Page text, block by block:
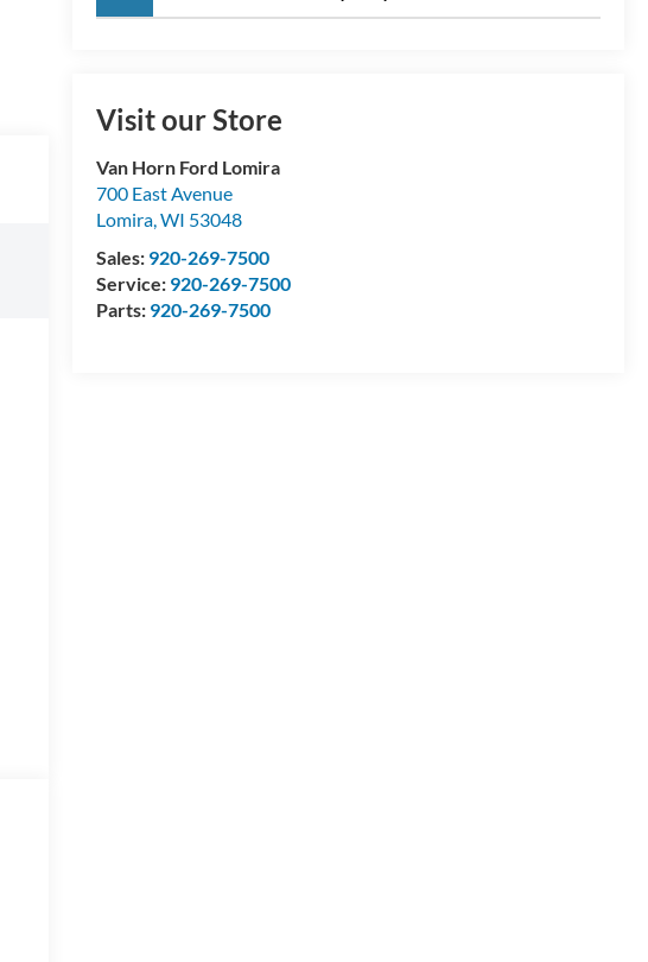
Visit our Store
Van Horn Ford Lomira
700 East Avenue
Lomira,WI 53048
Sales: 920-269-7500
Service: 920-269-7500
Parts: 920-269-7500